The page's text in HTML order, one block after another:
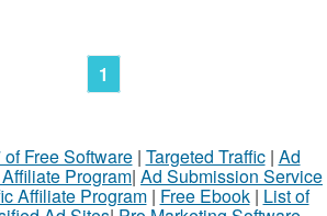
1
Free Software| Targeted Traffic| Ad
Program| Ad Submission Service
Affiliate Program| Free Ebook| List of